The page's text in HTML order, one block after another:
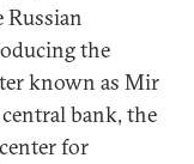
Russian
the
known as Mir
central bank, the
for